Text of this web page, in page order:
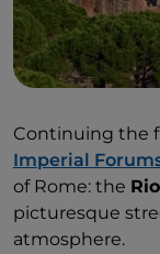
Continuing the
Imperial
of Rome: the
picturesque
atmosphere.